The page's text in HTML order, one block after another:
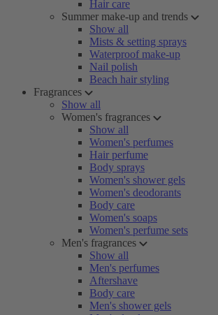
Hair care
Summer make-up and trends
Show all
Mists & setting sprays
Waterproof make-up
Nail polish
Beach hair styling
Fragrances
Show all
Women's fragrances
Show all
Women's perfumes
Hair perfume
Body sprays
Women's shower gels
Women's deodorants
Body care
Women's soaps
Women's perfume sets
Men's fragrances
Show all
Men's perfumes
Aftershave
Body care
Men's shower gels